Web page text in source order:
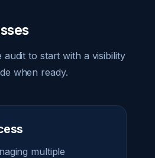
to start with a visibility
when ready.
multiple